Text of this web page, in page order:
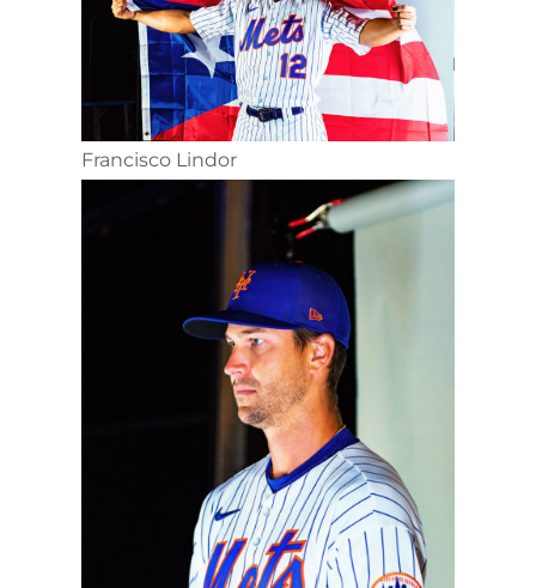
Francisco Lindor